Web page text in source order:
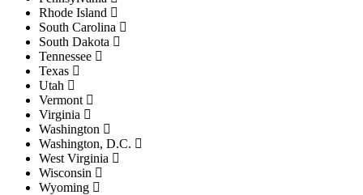
Rhode Island
South Carolina
South Dakota
Tennessee
Texas
Utah
Vermont
Virginia
Washington
Washington, D.C.
West Virginia
Wisconsin
Wyoming